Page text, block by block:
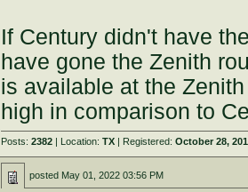
If Century didn't have
have gone the Zenith
is available at the
high in comparison to
Posts:2382 | Location:TX | Registered:October 28,
posted May 01, 2022 03:56 PM